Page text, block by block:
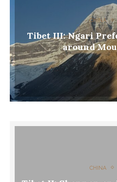
CHINA
Tibet III: Ngari
around
CHINA